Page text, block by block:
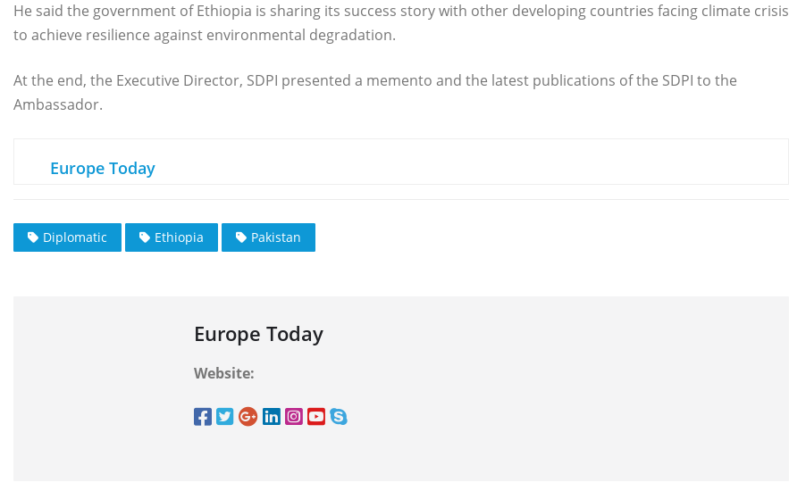
He said the government of Ethiopia is sharing its success story with other developing countries facing climate crisis
to achieve resilience against environmental degradation.
At the end, the Executive Director, SDPI presented a memento and the latest publications of the SDPI to the
Ambassador.
Europe Today
Diplomatic Ethiopia Pakistan
Europe Today
Website: